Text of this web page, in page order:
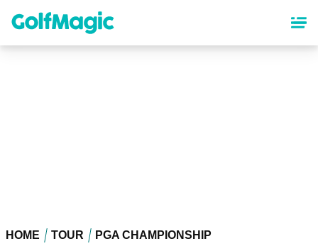
content
HOME TOUR PGA CHAMPIONSHIP